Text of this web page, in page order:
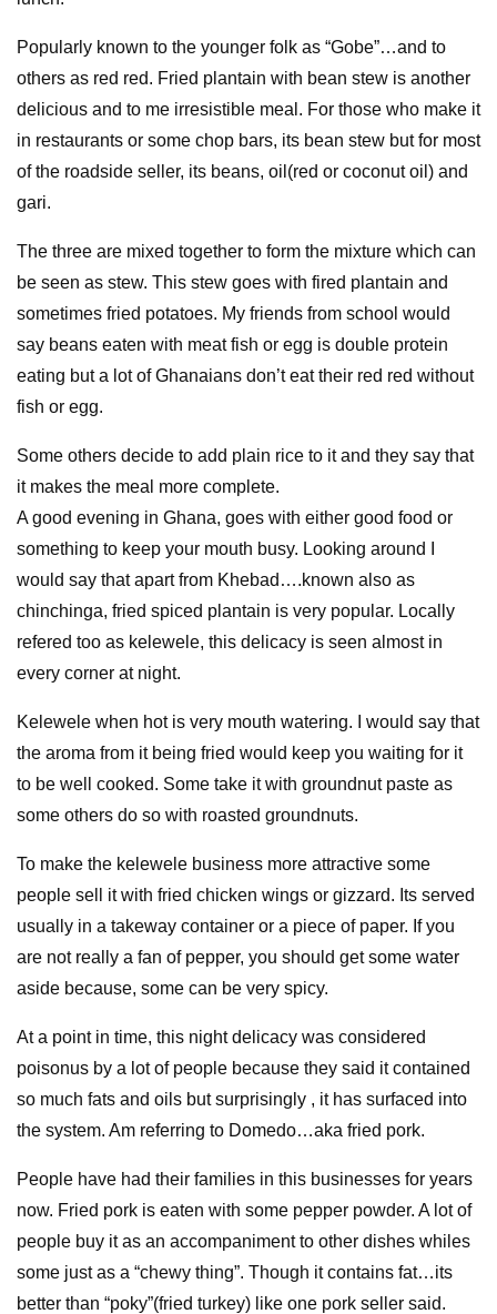
Popularly known to the younger folk as “Gobe”…and to
others as red red. Fried plantain with bean stew is another
delicious and to me irresistible meal. For those who make it
in restaurants or some chop bars, its bean stew but for most
of the roadside seller, its beans, oil(red or coconut oil) and
gari.
The three are mixed together to form the mixture which can
be seen as stew. This stew goes with fired plantain and
sometimes fried potatoes. My friends from school would
say beans eaten with meat fish or egg is double protein
eating but a lot of Ghanaians don’t eat their red red without
fish or egg.
Some others decide to add plain rice to it and they say that
it makes the meal more complete.
A good evening in Ghana, goes with either good food or
something to keep your mouth busy. Looking around I
would say that apart from Khebad….known also as
chinchinga, fried spiced plantain is very popular. Locally
refered too as kelewele, this delicacy is seen almost in
every corner at night.
Kelewele when hot is very mouth watering. I would say that
the aroma from it being fried would keep you waiting for it
to be well cooked. Some take it with groundnut paste as
some others do so with roasted groundnuts.
To make the kelewele business more attractive some
people sell it with fried chicken wings or gizzard. Its served
usually in a takeway container or a piece of paper. If you
are not really a fan of pepper, you should get some water
aside because, some can be very spicy.
At a point in time, this night delicacy was considered
poisonus by a lot of people because they said it contained
so much fats and oils but surprisingly , it has surfaced into
the system. Am referring to Domedo…aka fried pork.
People have had their families in this businesses for years
now. Fried pork is eaten with some pepper powder. A lot of
people buy it as an accompaniment to other dishes whiles
some just as a “chewy thing”. Though it contains fat…its
better than “poky”(fried turkey) like one pork seller said.